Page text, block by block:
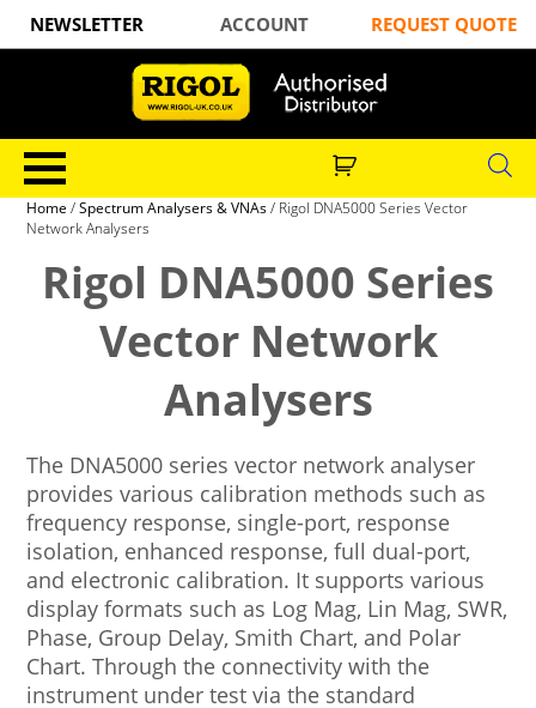
NEWSLETTER ACCOUNT REQUEST QUOTE
Home /Spectrum Analysers & VNAs/ Rigol DNA5000 Series Vector
Network Analysers
Rigol DNA5000 Series
Vector Network
Analysers
The DNA5000 series vector network analyser
provides various calibration methods such as
frequency response, single-port, response
isolation, enhanced response, full dual-port,
and electronic calibration. It supports various
display formats such as Log Mag, Lin Mag, SWR,
Phase, Group Delay, Smith Chart, and Polar
Chart. Through the connectivity with the
instrument under test via the standard